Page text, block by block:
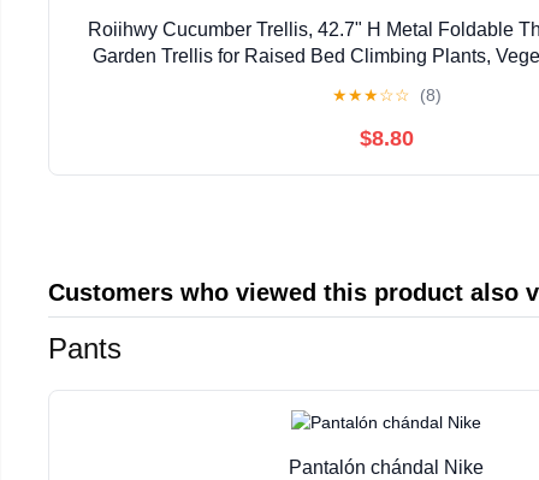
Roiihwy Cucumber Trellis, 42.7" H Metal Foldable
Garden Trellis for Raised Bed Climbing Plants,
★★★☆☆ (8)
$8.80
Customers who viewed this product also
Pants
Pantalón chándal Nike